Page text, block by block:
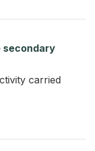
secondary
carried